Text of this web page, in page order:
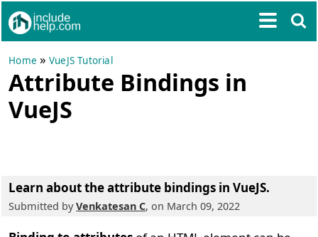
Home »VueJS Tutorial
Attribute Bindings in
VueJS
Learn about the attribute bindings in VueJS.
Submitted byVenkatesan C, on March 09, 2022